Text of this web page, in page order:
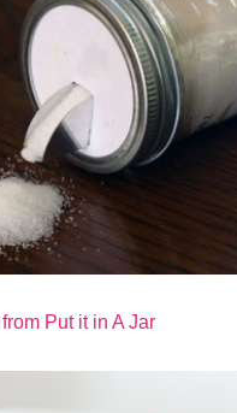
Put it in A Jar